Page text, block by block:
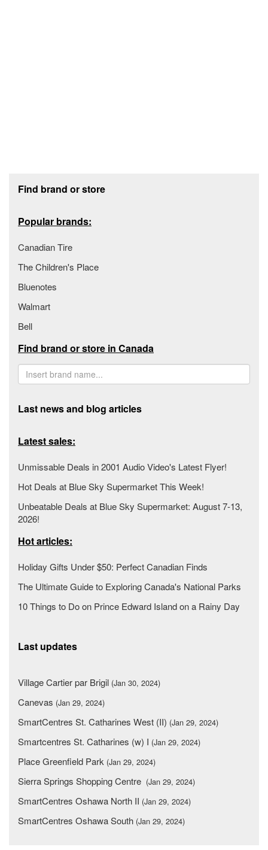
Find brand or store
Popular brands:
Canadian Tire
The Children's Place
Bluenotes
Walmart
Bell
Find brand or store in Canada
Last news and blog articles
Latest sales:
Unmissable Deals in 2001 Audio Video's Latest Flyer!
Hot Deals at Blue Sky Supermarket This Week!
Unbeatable Deals at Blue Sky Supermarket: August 7-13,
2026!
Hot articles:
Holiday Gifts Under $50: Perfect Canadian Finds
The Ultimate Guide to Exploring Canada's National Parks
10 Things to Do on Prince Edward Island on a Rainy Day
Last updates
Village Cartier par Brigil (Jan 30, 2024)
Canevas (Jan 29, 2024)
SmartCentres St. Catharines West (II) (Jan 29, 2024)
Smartcentres St. Catharines (w) I (Jan 29, 2024)
Place Greenfield Park (Jan 29, 2024)
Sierra Springs Shopping Centre (Jan 29, 2024)
SmartCentres Oshawa North II (Jan 29, 2024)
SmartCentres Oshawa South (Jan 29, 2024)